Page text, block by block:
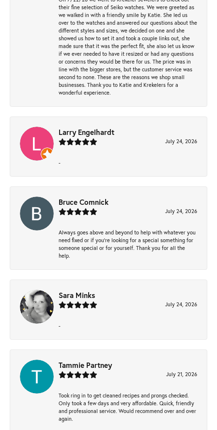
their fine selection of Seiko watches. We were greeted as
we walked in with a friendly smile by Katie. She led us
over to the watches and answered our questions about the
different styles and sizes, we decided on one and she
showed us how to set it and took a couple links out, she
made sure that it was the perfect fit, she also let us know
if we ever needed to have it resized or had any questions
or concerns they would be there for us. The price was in
line with the bigger stores, but the customer service was
second to none. These are the reasons we shop small
businesses. Thank you to Katie and Krekelers for a
wonderful experience.
Larry Engelhardt
July 24, 2026
-
Bruce Comnick
July 24, 2026
Always goes above and beyond to help with whatever you
need fixed or if you’re looking for a special something for
someone special or for yourself. Thank you for all the
help.
Sara Minks
July 24, 2026
-
Tammie Partney
July 21, 2026
Took ring in to get cleaned recipes and prongs checked.
Only took a few days and very affordable. Quick, friendly
and professional service. Would recommend over and over
again.